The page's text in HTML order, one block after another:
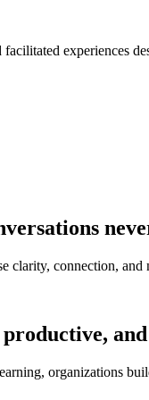
experiences
clarity, connection, and
organizations